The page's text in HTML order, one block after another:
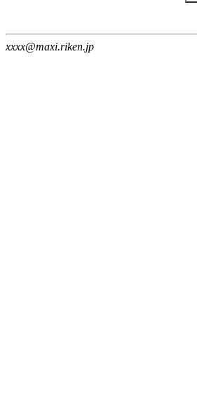
xxxx@maxi.riken.jp